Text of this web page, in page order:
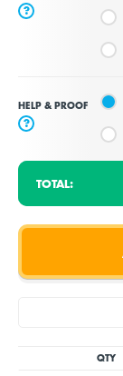
?
HELP & PROOF
?
TOTAL:
QTY